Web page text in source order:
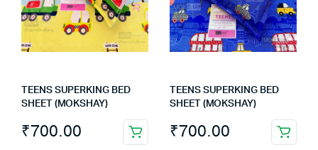
TEENS SUPERKING BED
SHEET (MOKSHAY)
₹700.00
TEENS SUPERKING BED
SHEET (MOKSHAY)
₹700.00